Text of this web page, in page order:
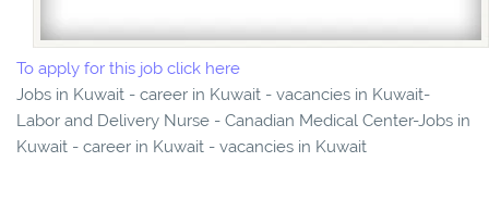
To apply for this job click here
Jobs in Kuwait - career in Kuwait - vacancies in Kuwait-
Labor and Delivery Nurse - Canadian Medical Center-Jobs in
Kuwait - career in Kuwait - vacancies in Kuwait